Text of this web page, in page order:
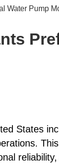
Water Pump
States